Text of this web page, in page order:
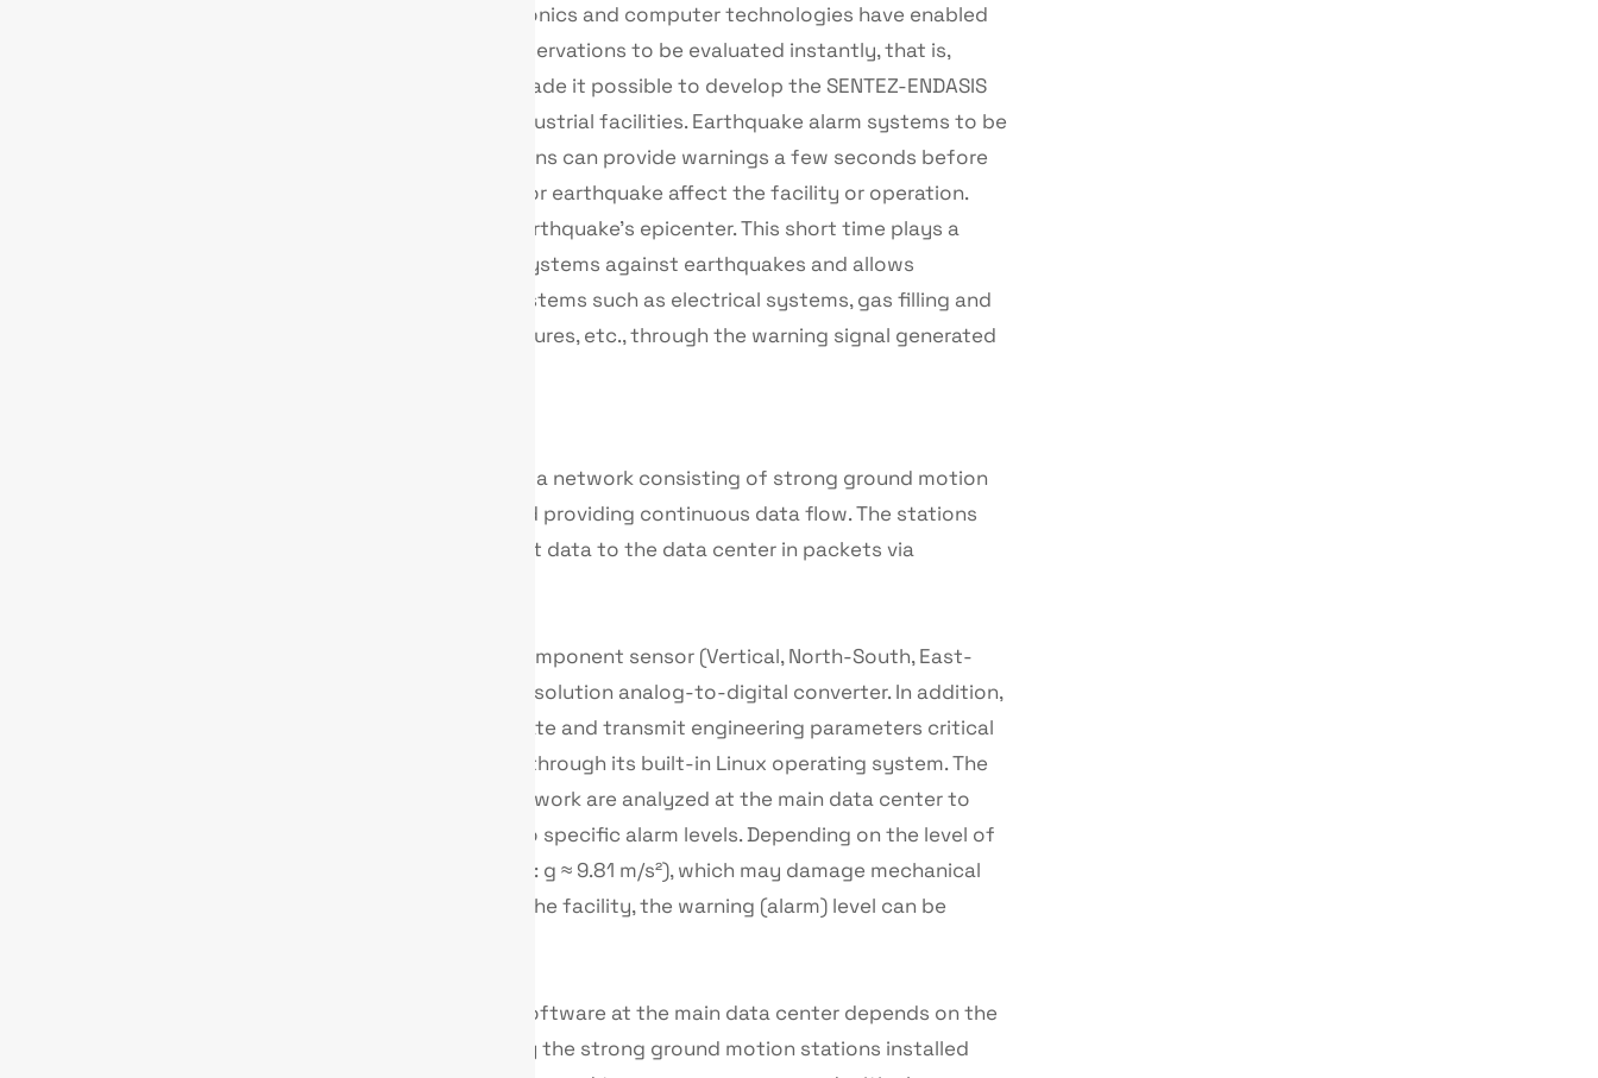
In recent years, rapidly advancing electronics and computer technologies have enabled
real-time earthquake ground motion observations to be evaluated instantly, that is,
during the recording process. This has made it possible to develop the SENTEZ-ENDASIS
Earthquake Early Warning System for industrial facilities. Earthquake alarm systems to be
installed in industrial plants and operations can provide warnings a few seconds before
strong ground motions caused by a major earthquake affect the facility or operation.
This duration varies depending on the earthquake’s epicenter. This short time plays a
critical role in the design of protective systems against earthquakes and allows
automatic shutdown or activation of systems such as electrical systems, gas filling and
storage facilities, elevators within structures, etc., through the warning signal generated
The ENDASIS earthquake alarm system is a network consisting of strong ground motion
recorders installed within the facility and providing continuous data flow. The stations
within the network continuously transmit data to the data center in packets via
Each station is equipped with a three-component sensor (Vertical, North-South, East-
West directions) and includes a 24-bit resolution analog-to-digital converter. In addition,
each device has the capability to calculate and transmit engineering parameters critical
for facility safety during an earthquake through its built-in Linux operating system. The
continuously incoming data over the network are analyzed at the main data center to
detect seismic activity corresponding to specific alarm levels. Depending on the level of
ground motion, that is, acceleration (unit: g ≈ 9.81 m/s²), which may damage mechanical
and electronic systems installed within the facility, the warning (alarm) level can be
The generation of alarm signals by the software at the main data center depends on the
system’s evaluation of data detected by the strong ground motion stations installed